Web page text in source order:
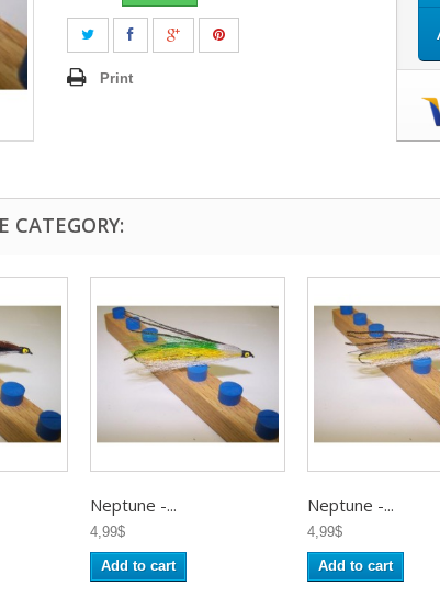
Print
CATEGORY:
Neptune -...
4,99$
Add to cart
Neptune -...
4,99$
Add to cart